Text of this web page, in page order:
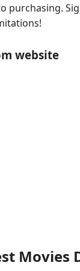
purchasing.
website
Movies